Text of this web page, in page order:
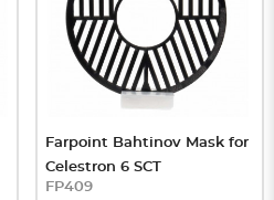
Farpoint Bahtinov Mask for
Celestron 6 SCT
FP409